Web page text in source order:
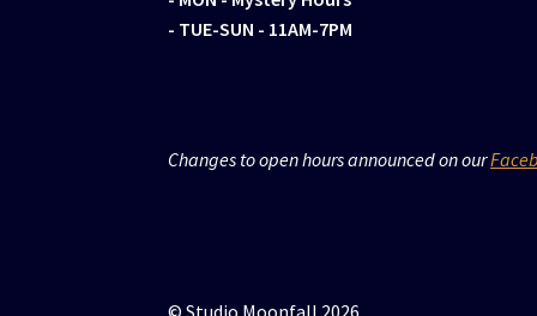
- TUE-SUN - 11AM-7PM
Changes to open hours announced on our